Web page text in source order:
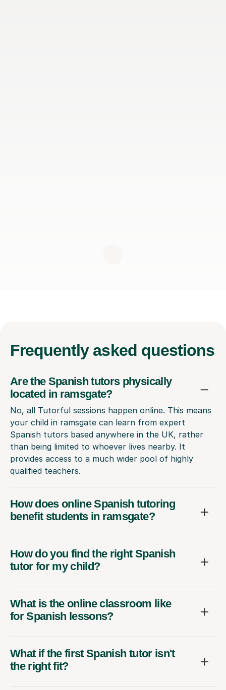
Frequently asked questions
Are the Spanish tutors physically
located in ramsgate?
No, all Tutorful sessions happen online. This means
your child in ramsgate can learn from expert
Spanish tutors based anywhere in the UK, rather
than being limited to whoever lives nearby. It
provides access to a much wider pool of highly
qualified teachers.
How does online Spanish tutoring
benefit students in ramsgate?
How do you find the right Spanish
tutor for my child?
What is the online classroom like
for Spanish lessons?
What if the first Spanish tutor isn't
the right fit?